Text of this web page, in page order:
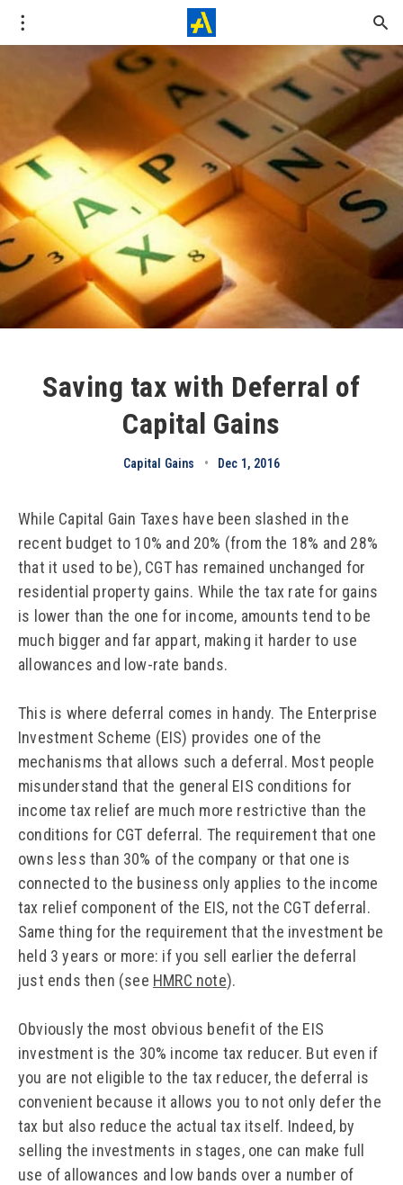
Saving tax with Deferral of
Capital Gains
Capital Gains • Dec 1, 2016
While Capital Gain Taxes have been slashed in the
recent budget to 10% and 20% (from the 18% and 28%
that it used to be), CGT has remained unchanged for
residential property gains. While the tax rate for gains
is lower than the one for income, amounts tend to be
much bigger and far appart, making it harder to use
allowances and low-rate bands.
This is where deferral comes in handy. The Enterprise
Investment Scheme (EIS) provides one of the
mechanisms that allows such a deferral. Most people
misunderstand that the general EIS conditions for
income tax relief are much more restrictive than the
conditions for CGT deferral. The requirement that one
owns less than 30% of the company or that one is
connected to the business only applies to the income
tax relief component of the EIS, not the CGT deferral.
Same thing for the requirement that the investment be
held 3 years or more: if you sell earlier the deferral
just ends then (see HMRC note).
Obviously the most obvious benefit of the EIS
investment is the 30% income tax reducer. But even if
you are not eligible to the tax reducer, the deferral is
convenient because it allows you to not only defer the
tax but also reduce the actual tax itself. Indeed, by
selling the investments in stages, one can make full
use of allowances and low bands over a number of